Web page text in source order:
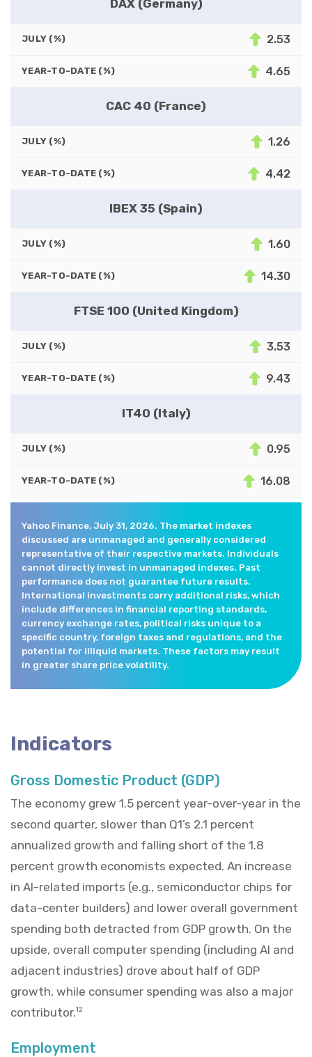
DAX (Germany)
JULY (%) 2.53
YEAR-TO-DATE (%) 4.65
CAC 40 (France)
JULY (%) 1.26
YEAR-TO-DATE (%) 4.42
IBEX 35 (Spain)
JULY (%) 1.60
YEAR-TO-DATE (%) 14.30
FTSE 100 (United Kingdom)
JULY (%) 3.53
YEAR-TO-DATE (%) 9.43
IT40 (Italy)
JULY (%) 0.95
YEAR-TO-DATE (%) 16.08
Yahoo Finance, July 31, 2026. The market indexes
discussed are unmanaged and generally considered
representative of their respective markets. Individuals
cannot directly invest in unmanaged indexes. Past
performance does not guarantee future results.
International investments carry additional risks, which
include differences in financial reporting standards,
currency exchange rates, political risks unique to a
specific country, foreign taxes and regulations, and the
potential for illiquid markets. These factors may result
in greater share price volatility.
Indicators
Gross Domestic Product (GDP)
The economy grew 1.5 percent year-over-year in the
second quarter, slower than Q1’s 2.1 percent
annualized growth and falling short of the 1.8
percent growth economists expected. An increase
in AI-related imports (e.g., semiconductor chips for
data-center builders) and lower overall government
spending both detracted from GDP growth. On the
upside, overall computer spending (including AI and
adjacent industries) drove about half of GDP
growth, while consumer spending was also a major
contributor.12
Employment